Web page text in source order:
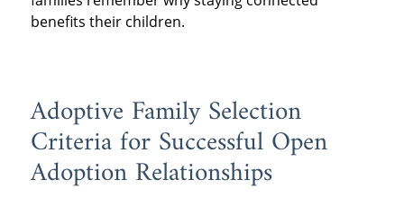
benefits their children.
Adoptive Family Selection
Criteria for Successful Open
Adoption Relationships